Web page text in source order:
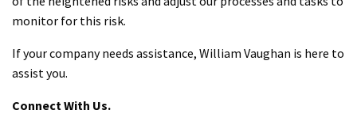
monitor for this risk.
If your company needs assistance, William Vaughan is here to
assist you.
Connect With Us.